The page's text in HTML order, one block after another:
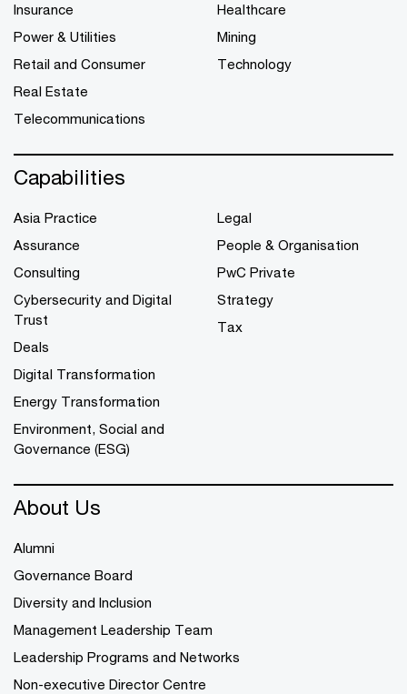
Insurance
Power & Utilities
Retail and Consumer
Real Estate
Telecommunications
Healthcare
Mining
Technology
Capabilities
Asia Practice
Assurance
Consulting
Cybersecurity and Digital
Trust
Deals
Digital Transformation
Energy Transformation
Environment, Social and
Governance (ESG)
Legal
People & Organisation
PwC Private
Strategy
Tax
About Us
Alumni
Governance Board
Diversity and Inclusion
Management Leadership Team
Leadership Programs and Networks
Non-executive Director Centre